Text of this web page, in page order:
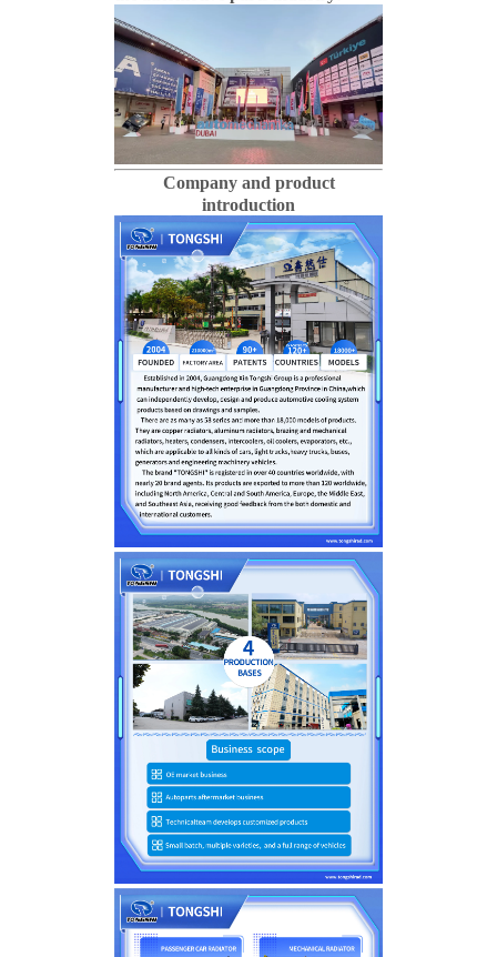
Company and product
introduction